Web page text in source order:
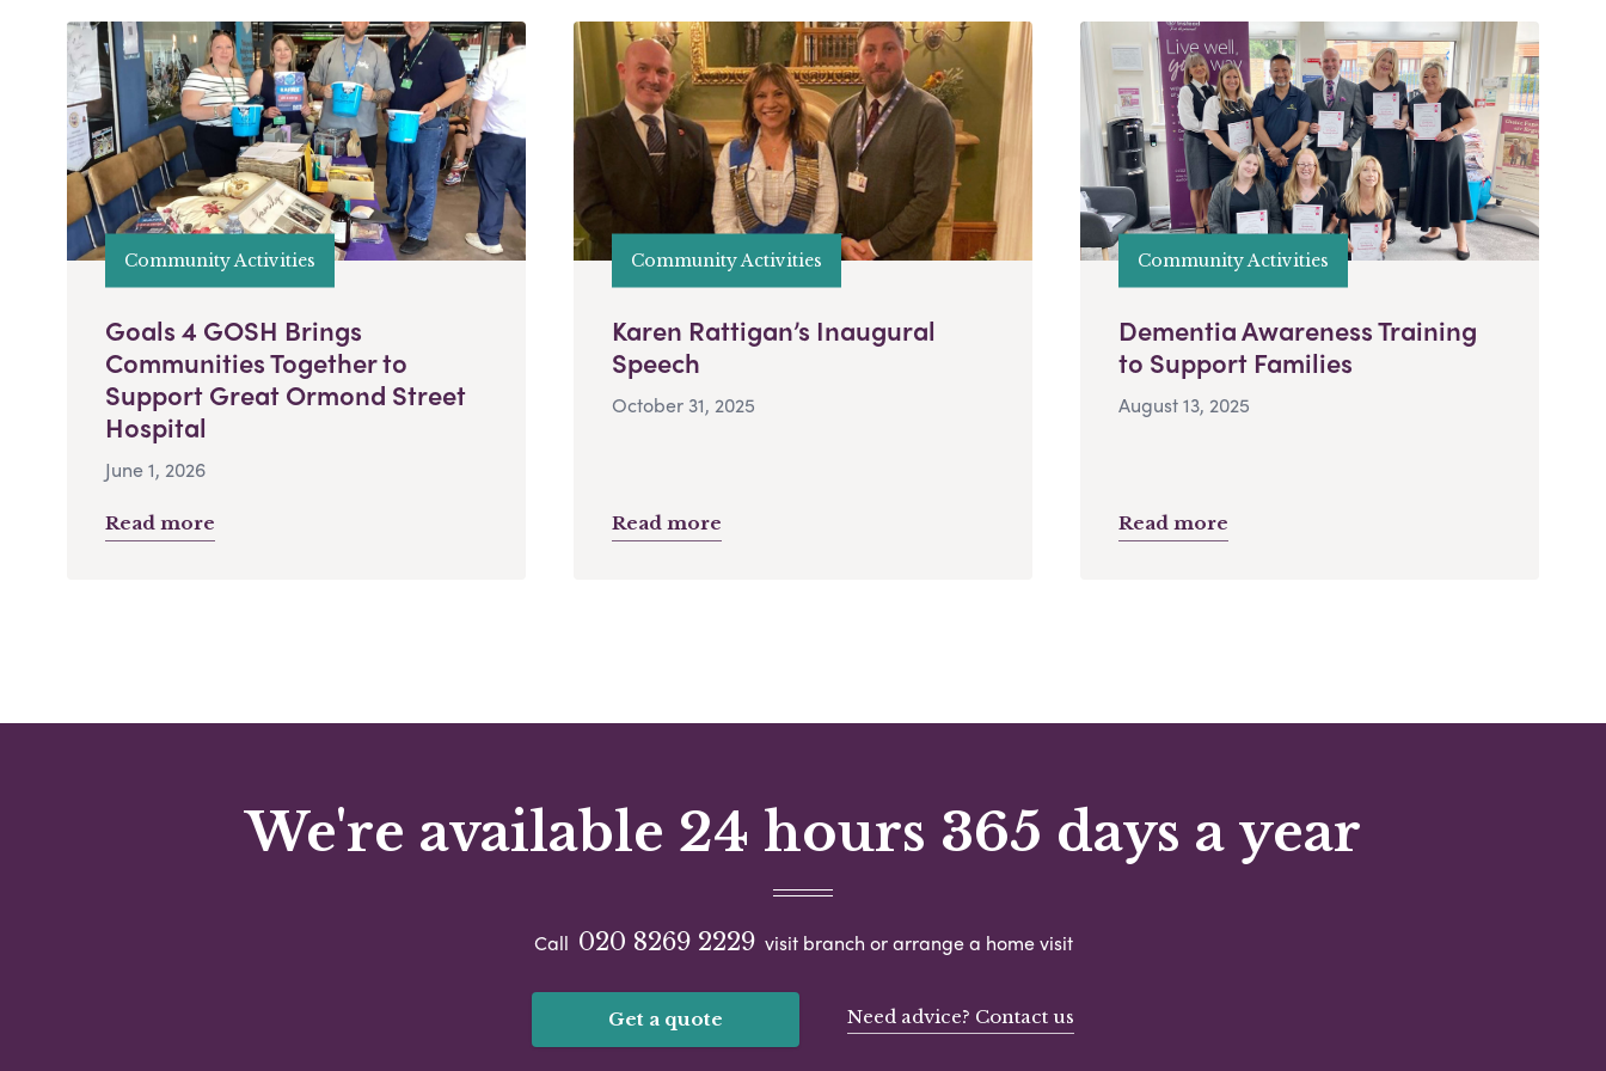
Community Activities
Goals 4 GOSH Brings
Communities Together to
Support Great Ormond Street
Hospital
June 1, 2026
Read more
Community Activities
Karen Rattigan’s Inaugural
Speech
October 31, 2025
Read more
Community Activities
Dementia Awareness Training
to Support Families
August 13, 2025
Read more
We're available 24 hours 365 days a year
Call 020 8269 2229 visit branch or arrange a home visit
Get a quote Need advice? Contact us